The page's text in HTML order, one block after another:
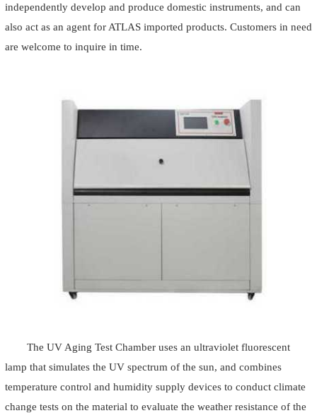
independently develop and produce domestic instruments, and can
also act as an agent for ATLAS imported products. Customers in need
are welcome to inquire in time.
The UV Aging Test Chamber uses an ultraviolet fluorescent
lamp that simulates the UV spectrum of the sun, and combines
temperature control and humidity supply devices to conduct climate
change tests on the material to evaluate the weather resistance of the